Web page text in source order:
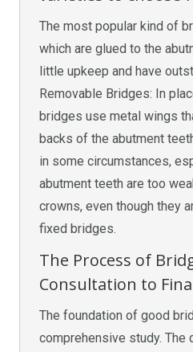
The most popular kind of
which are glued to the
little upkeep and have
Removable Bridges: In
bridges use metal wings
backs of the abutment
in some circumstances,
abutment teeth are too
crowns, even though they
fixed bridges.
The Process of
Consultation to
The foundation of good
comprehensive study.